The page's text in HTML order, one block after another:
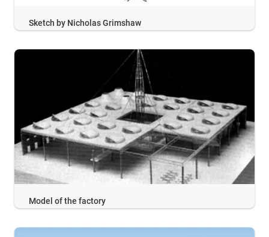
Sketch by Nicholas Grimshaw
Model of the factory